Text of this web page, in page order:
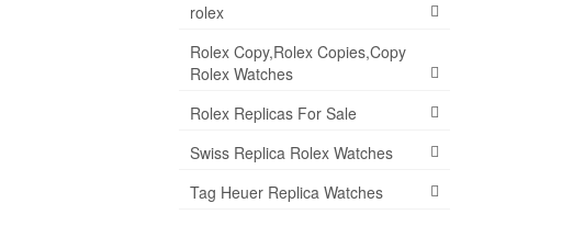
rolex
Rolex Copy,Rolex Copies,Copy
Rolex Watches
Rolex Replicas For Sale
Swiss Replica Rolex Watches
Tag Heuer Replica Watches